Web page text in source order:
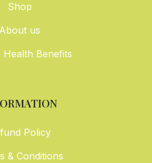
Shop
About us
Health Benefits
Policy
& Conditions